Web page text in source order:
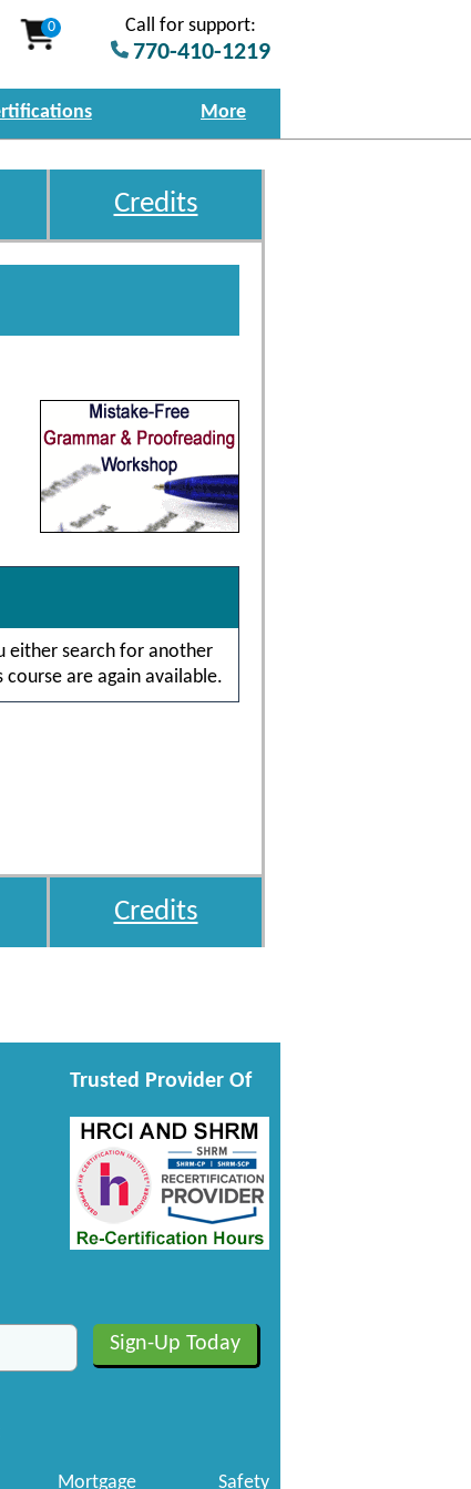
0 Call for support:
770-410-1219
More
Credits
either search for another
are again available.
Credits
Trusted Provider Of
Mortgage Safety